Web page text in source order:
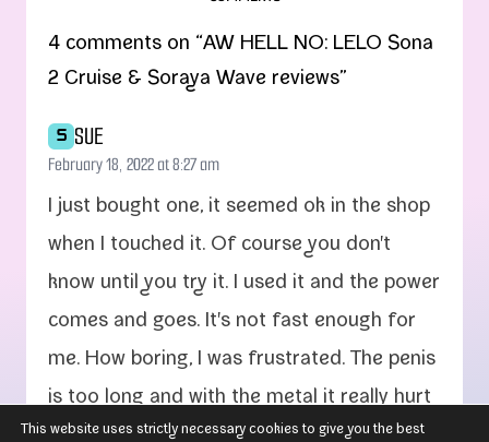
4 comments on “AW HELL NO: LELO Sona
2 Cruise & Soraya Wave reviews”
S SUE
February 18, 2022 at 8:27 am
I just bought one, it seemed ok in the shop
when I touched it. Of course you don't
know until you try it. I used it and the pow­er
comes and goes. It's not fast enough for
me. How bor­ing, I was frus­trat­ed. The penis
is too long and with the met­al it real­ly hurt
me inside. The cli­toris stim­u­la­tor can­not
This website uses strictly necessary cookies to give you the best